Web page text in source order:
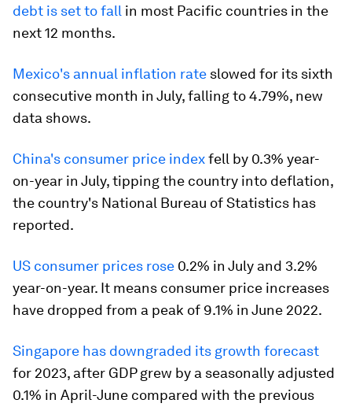
debt is set to fall in most Pacific countries in the
next 12 months.
Mexico's annual inflation rate slowed for its sixth
consecutive month in July, falling to 4.79%, new
data shows.
China's consumer price indexfell by 0.3% year-
on-year in July, tipping the country into deflation,
the country's National Bureau of Statistics has
reported.
US consumer prices rose 0.2% in July and 3.2%
year-on-year. It means consumer price increases
have dropped from a peak of 9.1% in June 2022.
Singapore has downgraded its growth forecast
for 2023, after GDP grew by a seasonally adjusted
0.1% in April-June compared with the previous